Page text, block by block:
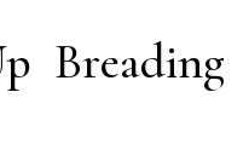
Breading